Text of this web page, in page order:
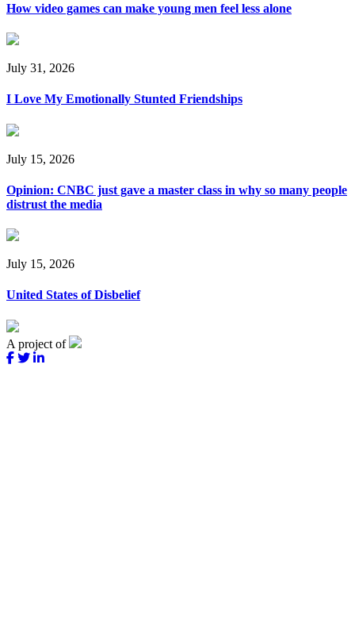
How video games can make young men feel less alone
July 31, 2026
I Love My Emotionally Stunted Friendships
July 15, 2026
Opinion: CNBC just gave a master class in why so many people
distrust the media
July 15, 2026
United States of Disbelief
A project of